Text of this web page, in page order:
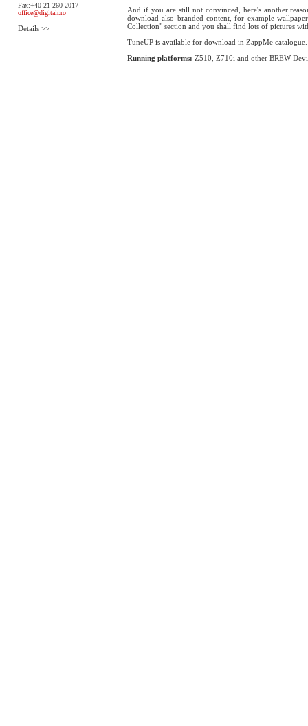
Fax:+40 21 260 2017
office@digitair.ro
Details >>
And if you are still not convinced, here's another
download also branded content, for example
Collection" section and you shall find lots of pictures
TuneUP is available for download in ZappMe
Running platforms: Z510, Z710i and other BREW